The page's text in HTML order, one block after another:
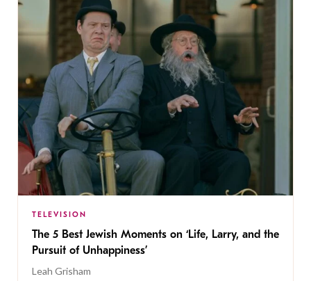
TELEVISION
The 5 Best Jewish Moments on ‘Life, Larry, and the
Pursuit of Unhappiness’
Leah Grisham